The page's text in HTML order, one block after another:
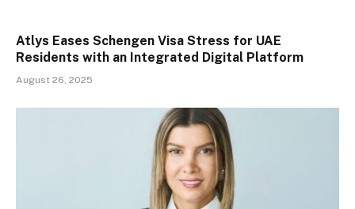
Atlys Eases Schengen Visa Stress for UAE
Residents with an Integrated Digital Platform
August 26, 2025